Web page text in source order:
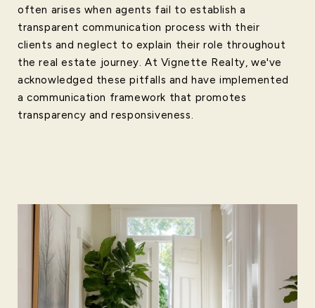
often arises when agents fail to establish a
transparent communication process with their
clients and neglect to explain their role throughout
the real estate journey. At Vignette Realty, we've
acknowledged these pitfalls and have implemented
a communication framework that promotes
transparency and responsiveness.